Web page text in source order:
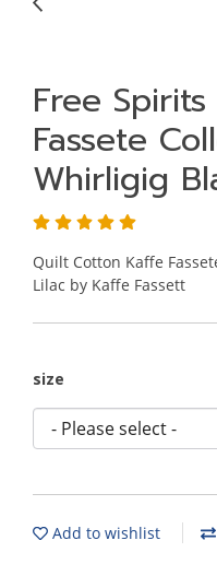
Free
Fassete
Whirligig
Quilt Cotton Kaffe
Lilac by Kaffe Fassett
size
Add to wishlist